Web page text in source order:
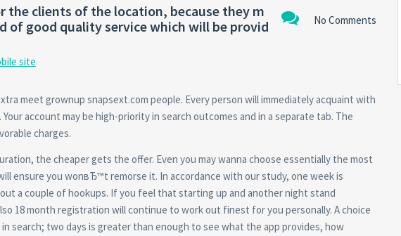
No Comments
the clients of the location, because they m
of good quality service which will be provid
site
meet grownup snapsext.com people. Every person will immediately acquaint with
account may be high-priority in search outcomes and in a separate tab. The
charges.
the cheaper gets the offer. Even you may wanna choose essentially the most
ensure you wonвЂ™t remorse it. In accordance with our study, one week is
a couple of hookups. If you feel that starting up and another night stand
18 month registration will continue to work out finest for you personally. A choice
search; two days is greater than enough to see what the app provides, how